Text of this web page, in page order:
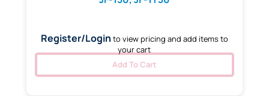
Register/Login to view pricing and add items to
your cart
Add To Cart